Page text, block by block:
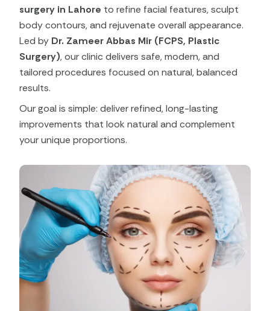
surgery in Lahore to refine facial features, sculpt
body contours, and rejuvenate overall appearance.
Led by Dr. Zameer Abbas Mir (FCPS, Plastic
Surgery), our clinic delivers safe, modern, and
tailored procedures focused on natural, balanced
results.
Our goal is simple: deliver refined, long-lasting
improvements that look natural and complement
your unique proportions.